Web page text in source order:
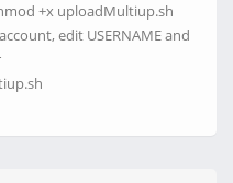
+x uploadMultiup.sh
edit USERNAME and